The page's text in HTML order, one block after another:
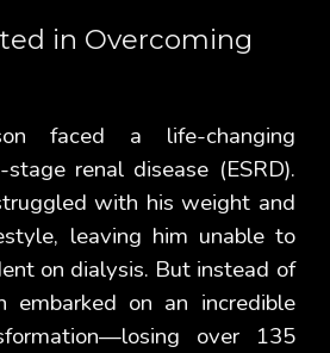
in Overcoming
faced a life-changing
renal disease (ESRD).
with his weight and
leaving him unable to
on dialysis. But instead of
embarked on an incredible
over 135